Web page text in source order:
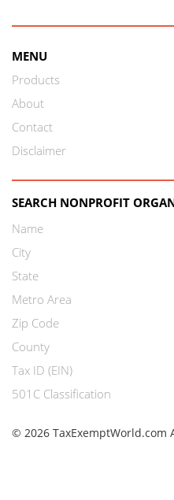
MENU
Products
About
Contact
Disclaimer
SEARCH NONPROFIT
Name
City
State
Metro Area
Zip Code
County
Tax ID (EIN)
501C Classification
© 2026 TaxExemptWorld.com